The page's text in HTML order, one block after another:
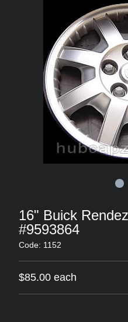
16" Buick
#9593864
Code: 1152
$85.00 each